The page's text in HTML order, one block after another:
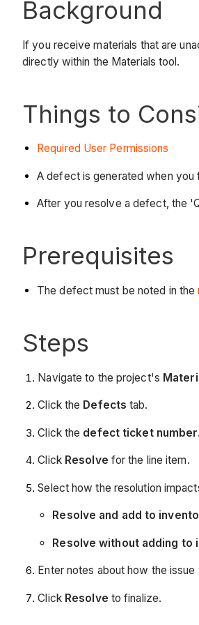
Background
If you receive materials that are
directly within the Materials tool.
Things to
Required User Permissions
A defect is generated when
After you resolve a defect, the
Prerequisites
The defect must be noted in the
Steps
Navigate to the project's
Click the Defects tab.
Click the defect ticket number.
Click Resolve for the line item.
Select how the resolution
Resolve and add to
Resolve without adding to
Enter notes about how the
Click Resolve to finalize.